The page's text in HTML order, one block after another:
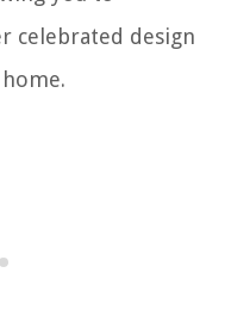
celebrated design